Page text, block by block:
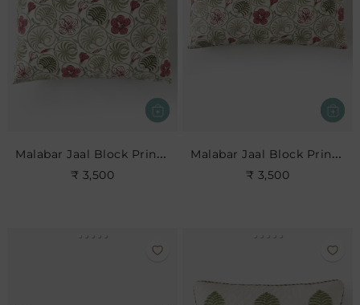
Malabar Jaal Block Print Cushion
₹ 3,500
Malabar Jaal Block Print Cushion
₹ 3,500